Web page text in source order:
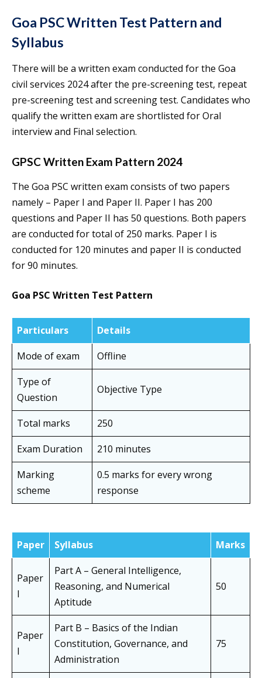
Goa PSC Written Test Pattern and
Syllabus
There will be a written exam conducted for the Goa
civil services 2024 after the pre-screening test, repeat
pre-screening test and screening test. Candidates who
qualify the written exam are shortlisted for Oral
interview and Final selection.
GPSC Written Exam Pattern 2024
The Goa PSC written exam consists of two papers
namely – Paper I and Paper II. Paper I has 200
questions and Paper II has 50 questions. Both papers
are conducted for total of 250 marks. Paper I is
conducted for 120 minutes and paper II is conducted
for 90 minutes.
Goa PSC Written Test Pattern
Particulars
Details
Mode of exam
Offline
Type of
Question
Objective Type
Total marks
250
Exam Duration
210 minutes
Marking
scheme
0.5 marks for every wrong
response
Paper Syllabus Marks
Paper
I
Part A – General Intelligence,
Reasoning, and Numerical
Aptitude
50
Paper
I
Part B – Basics of the Indian
Constitution, Governance, and
Administration
75